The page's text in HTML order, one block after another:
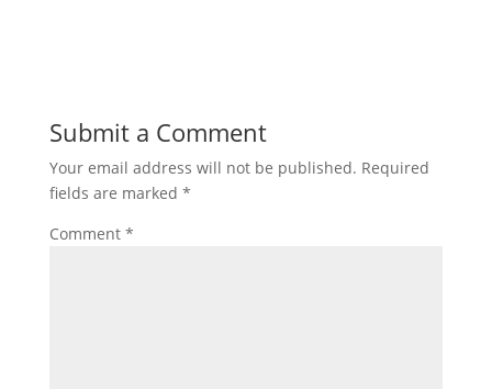
Submit a Comment
Your email address will not be published. Required
fields are marked *
Comment *